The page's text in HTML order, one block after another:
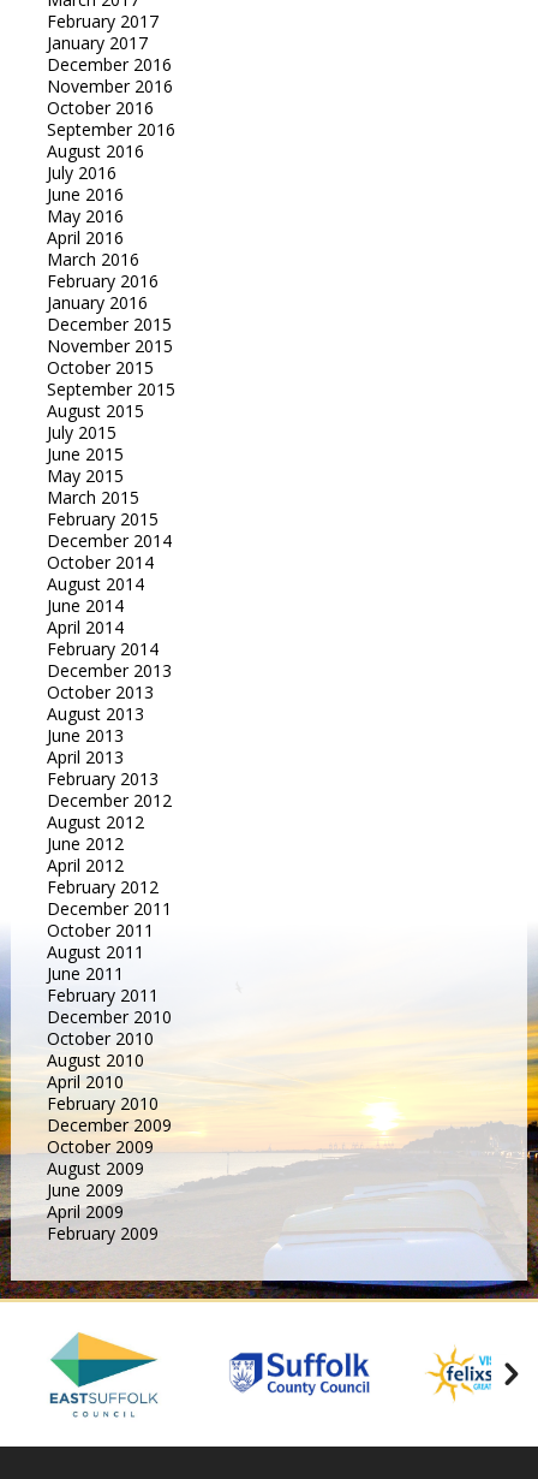
February 2017
January 2017
December 2016
November 2016
October 2016
September 2016
August 2016
July 2016
June 2016
May 2016
April 2016
March 2016
February 2016
January 2016
December 2015
November 2015
October 2015
September 2015
August 2015
July 2015
June 2015
May 2015
March 2015
February 2015
December 2014
October 2014
August 2014
June 2014
April 2014
February 2014
December 2013
October 2013
August 2013
June 2013
April 2013
February 2013
December 2012
August 2012
June 2012
April 2012
February 2012
December 2011
October 2011
August 2011
June 2011
February 2011
December 2010
October 2010
August 2010
April 2010
February 2010
December 2009
October 2009
August 2009
June 2009
April 2009
February 2009